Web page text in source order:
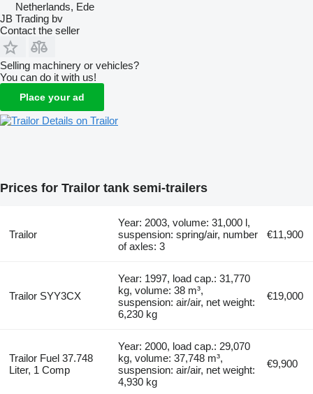
Netherlands, Ede
JB Trading bv
Contact the seller
Selling machinery or vehicles?
You can do it with us!
Place your ad
Details on Trailor
Prices for Trailor tank semi-trailers
Trailor
Year: 2003, volume: 31,000 l,
suspension: spring/air, number
of axles: 3
€11,900
Trailor SYY3CX
Year: 1997, load cap.: 31,770
kg, volume: 38 m³,
suspension: air/air, net weight:
6,230 kg
€19,000
Trailor Fuel 37.748
Liter, 1 Comp
Year: 2000, load cap.: 29,070
kg, volume: 37,748 m³,
suspension: air/air, net weight:
4,930 kg
€9,900